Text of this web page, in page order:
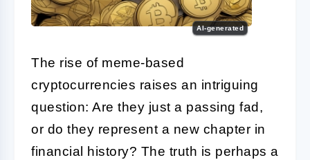
AI-generated
The rise of meme-based
cryptocurrencies raises an intriguing
question: Are they just a passing fad,
or do they represent a new chapter in
financial history? The truth is perhaps a